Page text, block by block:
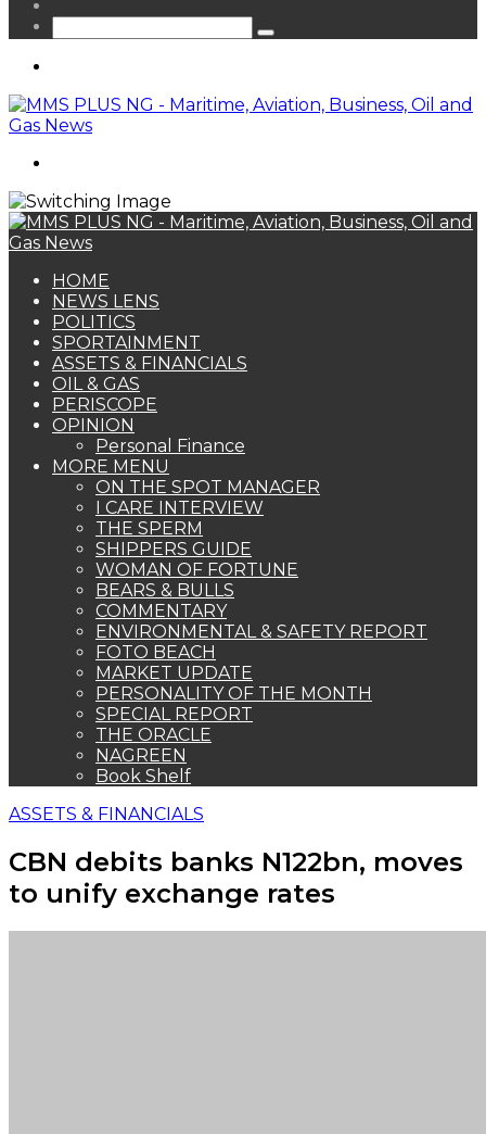
Search
HOME
NEWS LENS
POLITICS
SPORTAINMENT
ASSETS & FINANCIALS
OIL & GAS
PERISCOPE
OPINION
Personal Finance
MORE MENU
ON THE SPOT MANAGER
I CARE INTERVIEW
THE SPERM
SHIPPERS GUIDE
WOMAN OF FORTUNE
BEARS & BULLS
COMMENTARY
ENVIRONMENTAL & SAFETY REPORT
FOTO BEACH
MARKET UPDATE
PERSONALITY OF THE MONTH
SPECIAL REPORT
THE ORACLE
NAGREEN
Book Shelf
ASSETS & FINANCIALS
CBN debits banks N122bn, moves
to unify exchange rates